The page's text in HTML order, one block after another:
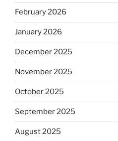
February 2026
January 2026
December 2025
November 2025
October 2025
September 2025
August 2025